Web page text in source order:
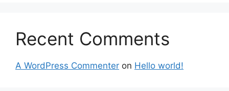
Recent Comments
A WordPress Commenter on Hello world!